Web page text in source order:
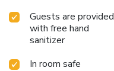
Guests are provided
with free hand
sanitizer
In room safe